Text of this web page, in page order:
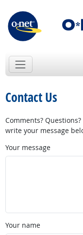
Contact Us
Comments?
write your message
Your message
Your name